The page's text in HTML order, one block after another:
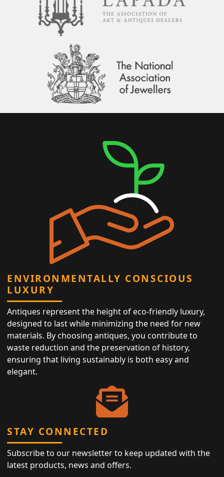
ENVIRONMENTALLY CONSCIOUS
LUXURY
Antiques represent the height of eco-friendly luxury,
designed to last while minimizing the need for new
materials. By choosing antiques, you contribute to
waste reduction and the preservation of history,
ensuring that living sustainably is both easy and
elegant.
STAY CONNECTED
Subscribe to our newsletter to keep updated with the
latest products, news and offers.